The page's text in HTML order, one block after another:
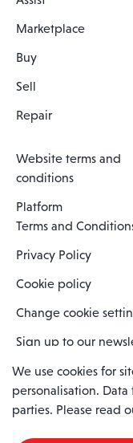
Marketplace
Buy
Sell
Repair
Website terms and
conditions
Platform
Terms and
Privacy Policy
Cookie policy
Change cookie
Sign up to our
Spaero is a trading
and Wales | Company
We use cookies for
personalisation.
parties. Please read